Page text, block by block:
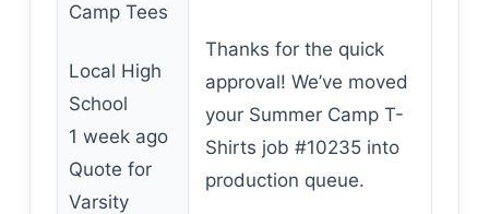
Camp Tees
Local High
School
1 week ago
Quote for
Varsity
Thanks for the quick
approval! We’ve moved
your Summer Camp T-
Shirts job #10235 into
production queue.